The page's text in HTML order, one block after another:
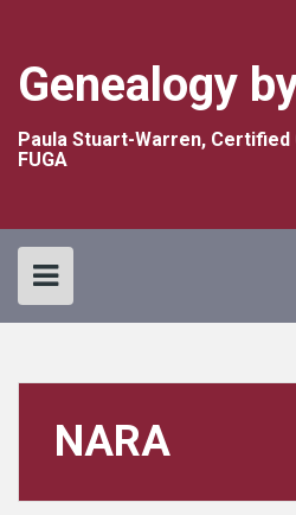
Genealogy
Paula Stuart-Warren, Certified
FUGA
NARA